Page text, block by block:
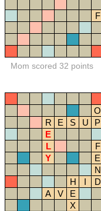
F
Mom scored 32 points
O
R
E S U P
E
L
F
Y
E
N
H
I D
A
V E
X